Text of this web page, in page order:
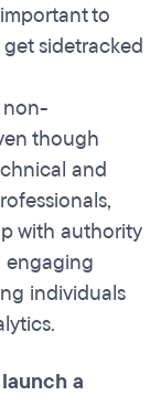
to
sidetracked
non-
though
and
with authority
engaging
individuals
a